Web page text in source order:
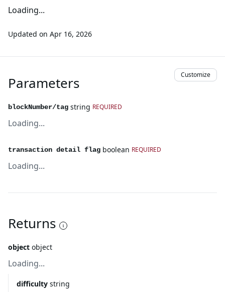
Loading...
Updated on Apr 16, 2026
Parameters Customize
blockNumber/tag string REQUIRED
Loading...
transaction detail flag boolean REQUIRED
Loading...
Returns
object object
Loading...
difficulty string